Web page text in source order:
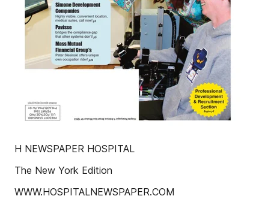
H NEWSPAPER HOSPITAL
The New York Edition
WWW.HOSPITALNEWSPAPER.COM